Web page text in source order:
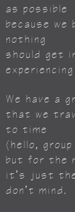
as possible
because we
nothing
should get
We have a
that we
to time
(hello,
but for the
it’s just
don’t mind.